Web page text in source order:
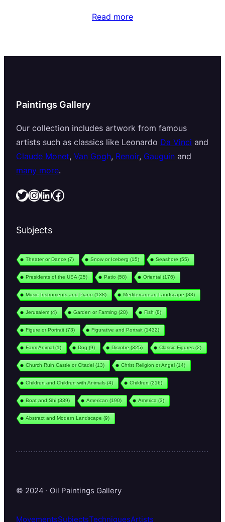
Read more
Paintings Gallery
Our collection includes artwork from famous
artists such as classics like Leonardo Da Vinci and
Claude Monet, Van Gogh, Renoir, Gauguin and
many more.
Twitter InstagramLinkedIn Facebook
Subjects
Theater or Dance (7) Snow or Iceberg (15) Seashore (55)
Presidents of the USA(25) Patio (58) Oriental(176)
Music Instruments and Piano (138) Mediterranean Landscape (33)
Jerusalem(4) Garden or Farming (28) Fish (8)
Figure or Portrait(73) Figurative and Portrait(1432)
Farm Animal(1) Dog (9) Disrobe (325) Classic Figures (2)
Church Ruin Castle or Citadel(13) Christ Religion or Angel(14)
Children and Children with Animals (4) Children (216)
Boat and Shi(339) American (190) America (3)
Abstract and Modern Landscape (9)
© 2024 · Oil Paintings Gallery
MovementsSubjectsTechniquesArtists